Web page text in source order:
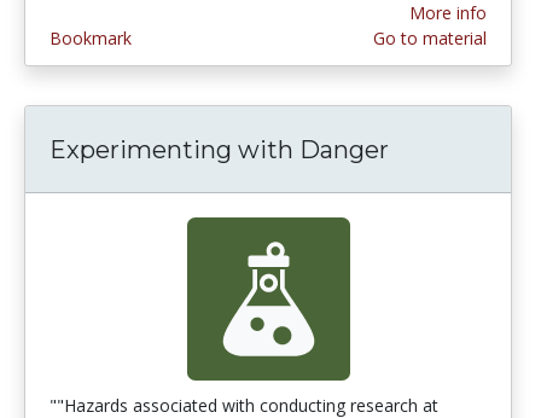
Bookmark
More info
Go to material
Experimenting with Danger
""Hazards associated with conducting research at